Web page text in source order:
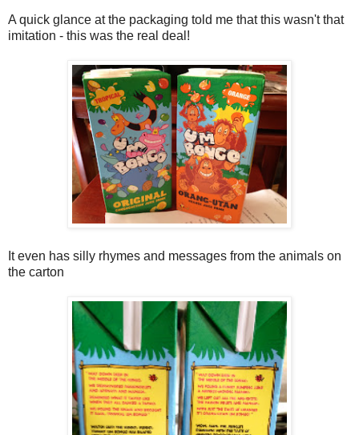
A quick glance at the packaging told me that this wasn't that
imitation - this was the real deal!
It even has silly rhymes and messages from the animals on
the carton